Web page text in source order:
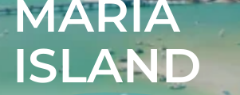
MARIA
ISLAND